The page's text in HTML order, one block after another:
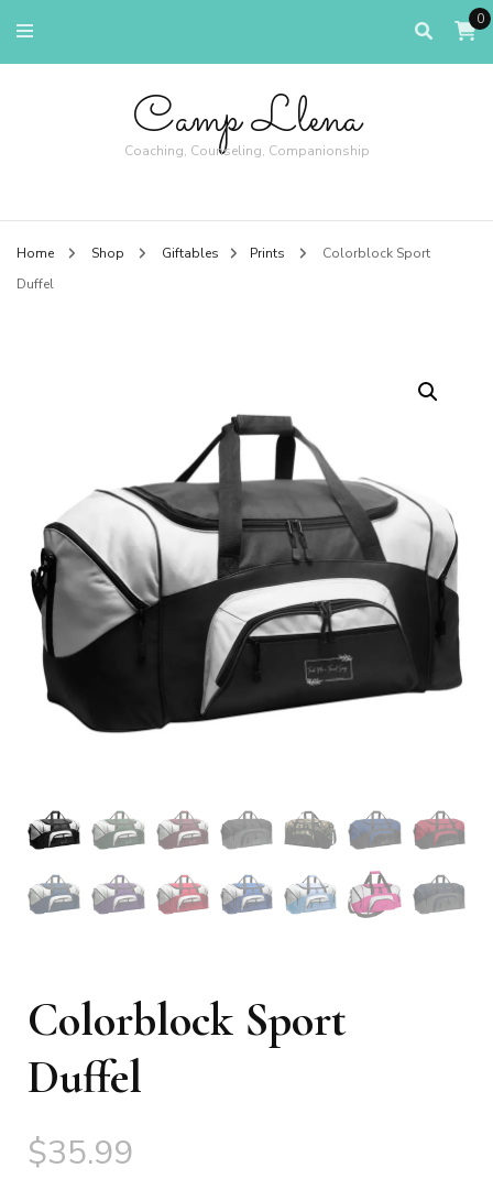
0
Camp Llena
Coaching, Counseling, Companionship
Home Shop Giftables Prints
Colorblock Sport
Duffel
Colorblock Sport
Duffel
$35.99